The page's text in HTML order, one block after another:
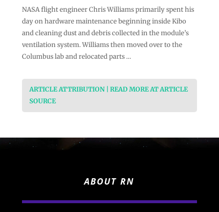
NASA flight engineer Chris Williams primarily spent his
day on hardware maintenance beginning inside Kibo
and cleaning dust and debris collected in the module’s
ventilation system. Williams then moved over to the
Columbus lab and relocated parts …
ARTICLE ATTRIBUTION | READ MORE AT ARTICLE
SOURCE
ABOUT RN